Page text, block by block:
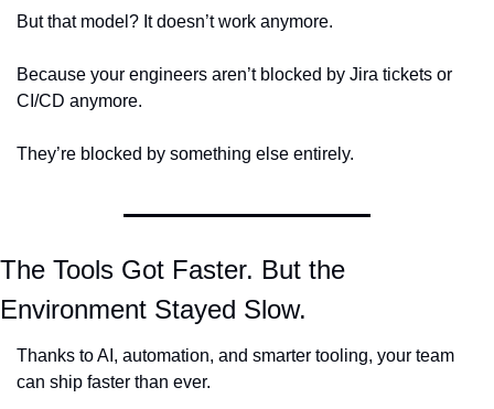
But that model? It doesn’t work anymore.
Because your engineers aren’t blocked by Jira tickets or
CI/CD anymore.
They’re blocked by something else entirely.
The Tools Got Faster. But the
Environment Stayed Slow.
Thanks to AI, automation, and smarter tooling, your team
can ship faster than ever.